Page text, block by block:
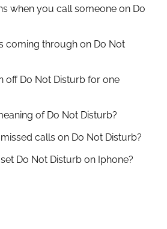
when you call someone on Do
coming through on Do Not
off Do Not Disturb for one
of Do Not Disturb?
calls on Do Not Disturb?
Do Not Disturb on Iphone?